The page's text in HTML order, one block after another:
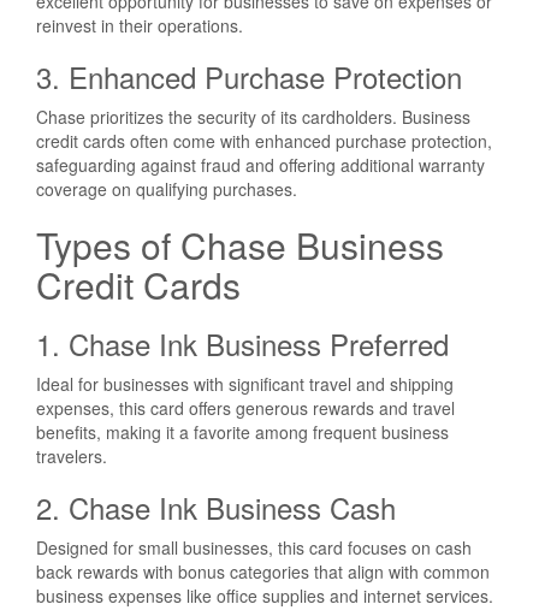
reinvest in their operations.
3. Enhanced Purchase Protection
Chase prioritizes the security of its cardholders. Business
credit cards often come with enhanced purchase protection,
safeguarding against fraud and offering additional warranty
coverage on qualifying purchases.
Types of Chase Business
Credit Cards
1. Chase Ink Business Preferred
Ideal for businesses with significant travel and shipping
expenses, this card offers generous rewards and travel
benefits, making it a favorite among frequent business
travelers.
2. Chase Ink Business Cash
Designed for small businesses, this card focuses on cash
back rewards with bonus categories that align with common
business expenses like office supplies and internet services.